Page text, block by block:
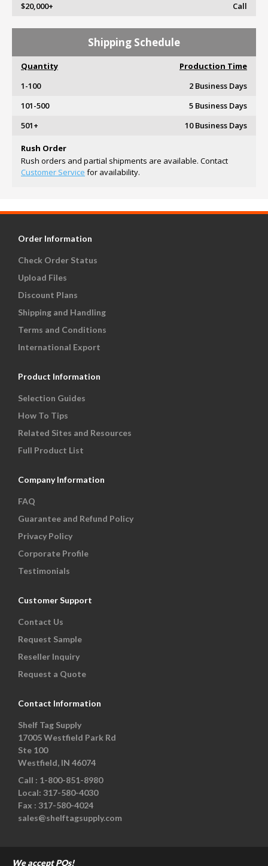
$20,000+
Call
Shipping Schedule
Quantity
Production Time
1-100
2 Business Days
101-500
5 Business Days
501+
10 Business Days
Rush Order
Rush orders and partial shipments are available. Contact
Customer Service for availability.
Order Information
Check Order Status
Upload Files
Discount Plans
Shipping and Handling
Terms and Conditions
International Export
Product Information
Selection Guides
How To Tips
Related Sites and Resources
Full Product List
Company Information
FAQ
Guarantee and Refund Policy
Privacy Policy
Corporate Profile
Testimonials
Customer Support
Contact Us
Request Sample
Reseller Inquiry
Request a Quote
Contact Information
Shelf Tag Supply
17005 Westfield Park Rd
Ste 100
Westfield, IN 46074
Call : 1-800-851-8980
Local: 317-580-4030
Fax : 317-580-4024
sales@shelftagsupply.com
We accept POs!